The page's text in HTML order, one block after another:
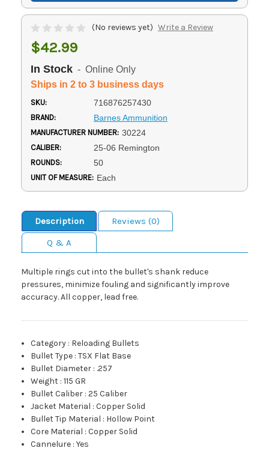
(No reviews yet) Write a Review
$42.99
In Stock - Online Only
Ships in 2 to 3 business days
SKU: 716876257430
BRAND: Barnes Ammunition
MANUFACTURER NUMBER: 30224
CALIBER: 25-06 Remington
ROUNDS: 50
UNIT OF MEASURE: Each
Description
Reviews (0)
Q & A
Multiple rings cut into the bullet's shank reduce
pressures, minimize fouling and significantly improve
accuracy. All copper, lead free.
Category : Reloading Bullets
Bullet Type :TSX Flat Base
Bullet Diameter : .257
Weight :115 GR
Bullet Caliber :25 Caliber
Jacket Material :Copper Solid
Bullet Tip Material : Hollow Point
Core Material :Copper Solid
Cannelure :Yes